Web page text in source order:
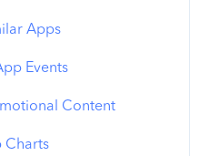
Apps
Events
Content
Charts